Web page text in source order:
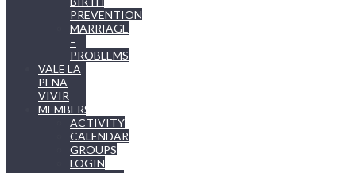
PREVENTION
MARRIAGE
–
PROBLEMS
VALE LA
PENA
VIVIR
MEMBERSHIP
ACTIVITY
CALENDAR
GROUPS
LOGIN